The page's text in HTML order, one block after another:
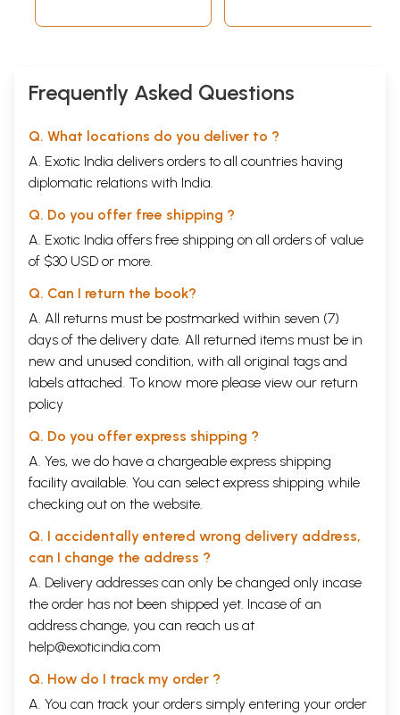
Frequently Asked Questions
Q. What locations do you deliver to ?
A. Exotic India delivers orders to all countries having
diplomatic relations with India.
Q. Do you offer free shipping ?
A. Exotic India offers free shipping on all orders of value
of $30 USD or more.
Q. Can I return the book?
A. All returns must be postmarked within seven (7)
days of the delivery date. All returned items must be in
new and unused condition, with all original tags and
labels attached. To know more please view our return
policy
Q. Do you offer express shipping ?
A. Yes, we do have a chargeable express shipping
facility available. You can select express shipping while
checking out on the website.
Q. I accidentally entered wrong delivery address,
can I change the address ?
A. Delivery addresses can only be changed only incase
the order has not been shipped yet. Incase of an
address change, you can reach us at
help@exoticindia.com
Q. How do I track my order ?
A. You can track your orders simply entering your order